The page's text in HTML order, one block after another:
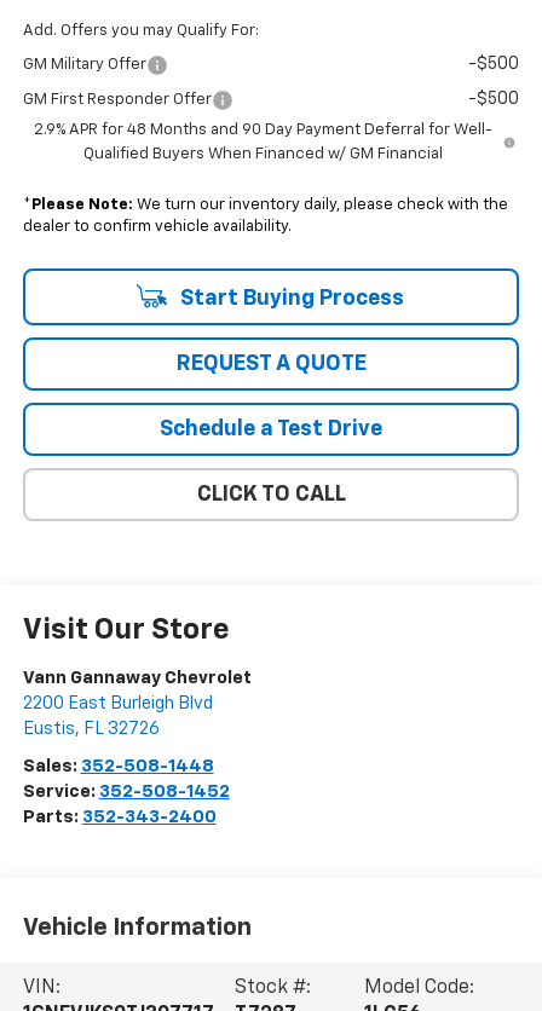
Add. Offers you may Qualify For:
GM Military Offer -$500
GM First Responder Offer -$500
2.9% APR for 48 Months and 90 Day Payment Deferral for Well-
Qualified Buyers When Financed w/ GM Financial
* Please Note: We turn our inventory daily, please check with the
dealer to confirm vehicle availability.
Start Buying Process
REQUEST A QUOTE
Schedule a Test Drive
CLICK TO CALL
Visit Our Store
Vann Gannaway Chevrolet
2200 East Burleigh Blvd
Eustis, FL 32726
Sales: 352-508-1448
Service: 352-508-1452
Parts: 352-343-2400
Vehicle Information
VIN:
Stock #:
Model Code: